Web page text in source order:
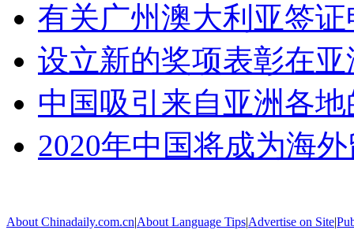
有关广州澳大利亚签
设立新的奖项表彰在
中国吸引来自亚洲各
2020年中国将成为海
About Chinadaily.com.cn|About Language Tips|Advertise on Site|